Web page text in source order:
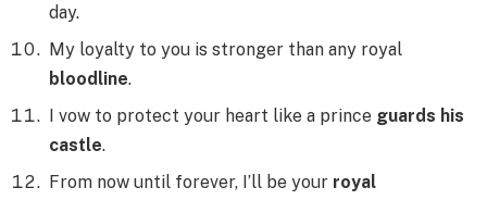
day.
My loyalty to you is stronger than any royal
bloodline.
I vow to protect your heart like a prince guards his
castle.
From now until forever, I’ll be your royal